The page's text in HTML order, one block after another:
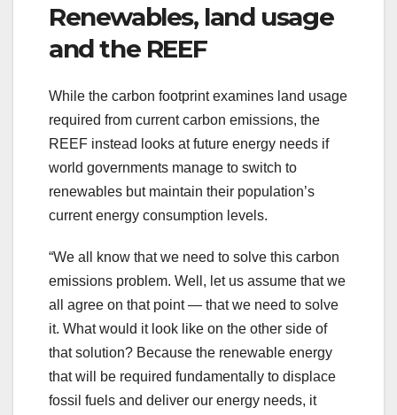
Renewables, land usage
and the REEF
While the carbon footprint examines land usage
required from current carbon emissions, the
REEF instead looks at future energy needs if
world governments manage to switch to
renewables but maintain their population’s
current energy consumption levels.
“We all know that we need to solve this carbon
emissions problem. Well, let us assume that we
all agree on that point — that we need to solve
it. What would it look like on the other side of
that solution? Because the renewable energy
that will be required fundamentally to displace
fossil fuels and deliver our energy needs, it